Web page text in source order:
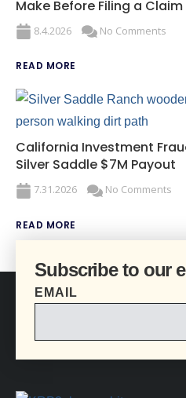
Make Before Filing a Claim
8.4.2026 No Comments
READ MORE
California Investment
Silver Saddle $7M Payout
7.31.2026 No Comments
READ MORE
Subscribe to our
EMAIL